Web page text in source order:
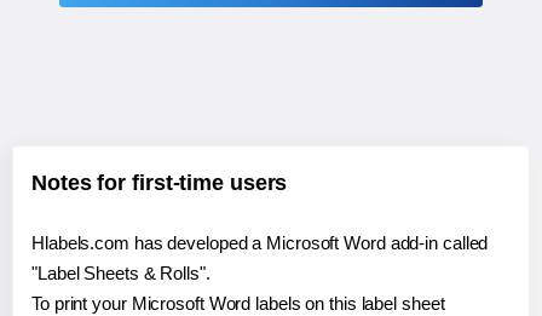
Notes for first-time users
Hlabels.com has developed a Microsoft Word add-in called
"Label Sheets & Rolls".
To print your Microsoft Word labels on this label sheet